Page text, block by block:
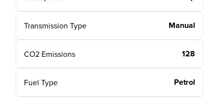
Transmission Type Manual
CO2 Emissions 128
Fuel Type Petrol